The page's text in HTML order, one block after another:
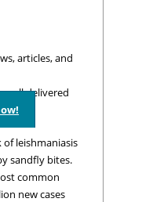
articles, and
– all delivered
leishmaniasis
sandfly bites.
common
new cases